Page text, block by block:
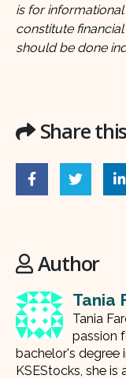
is for
constitute
should be done
Share
Author
Tania
Tania
passion
bachelor's degree
KSEStocks, she